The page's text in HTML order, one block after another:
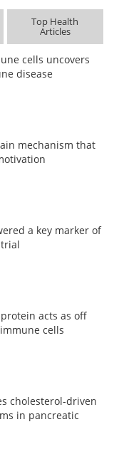
Top Health
Articles
cells uncovers
disease
mechanism that
a key marker of
acts as off
cells
cholesterol-driven
in pancreatic